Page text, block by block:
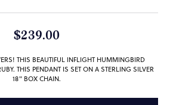
$239.00
THIS BEAUTIFUL INFLIGHT HUMMINGBIRD
THIS PENDANT IS SET ON A STERLING SILVER
18" BOX CHAIN.